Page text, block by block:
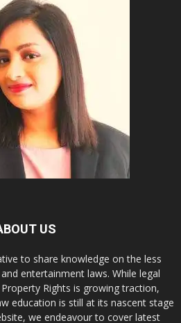
US
to share knowledge on the less
entertainment laws. While legal
Rights is growing traction,
education is still at its nascent stage
we endeavour to cover latest